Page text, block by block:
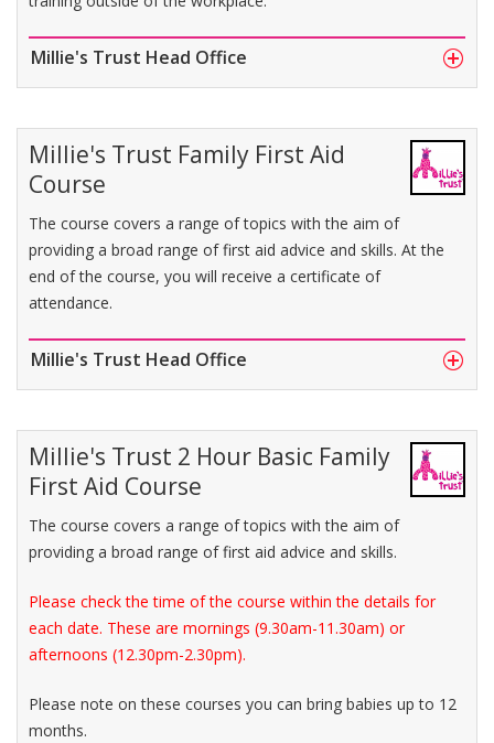
Millie's Trust Head Office
Millie's Trust Family First Aid
Course
The course covers a range of topics with the aim of
providing a broad range of first aid advice and skills. At the
end of the course, you will receive a certificate of
attendance.
Millie's Trust Head Office
Millie's Trust 2 Hour Basic Family
First Aid Course
The course covers a range of topics with the aim of
providing a broad range of first aid advice and skills.
Please check the time of the course within the details for
each date. These are mornings (9.30am-11.30am) or
afternoons (12.30pm-2.30pm).
Please note on these courses you can bring babies up to 12
months.